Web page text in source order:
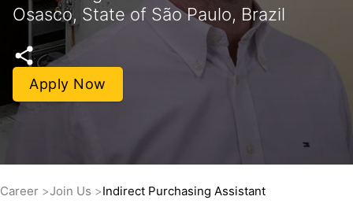
Osasco, State of São Paulo, Brazil
Apply Now
Career Join Us Indirect Purchasing Assistant